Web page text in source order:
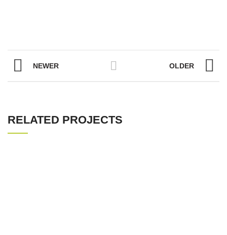
NEWER OLDER
RELATED PROJECTS